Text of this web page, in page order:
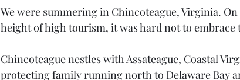
We were summering in Chincoteague, Virginia.
height of high tourism, it was hard not to embrace
Chincoteague nestles with Assateague, Coastal
protecting family running north to Delaware Bay